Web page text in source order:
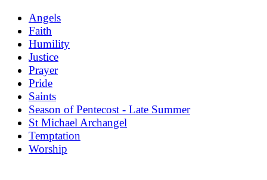
Angels
Faith
Humility
Justice
Prayer
Pride
Saints
Season of Pentecost - Late Summer
St Michael Archangel
Temptation
Worship